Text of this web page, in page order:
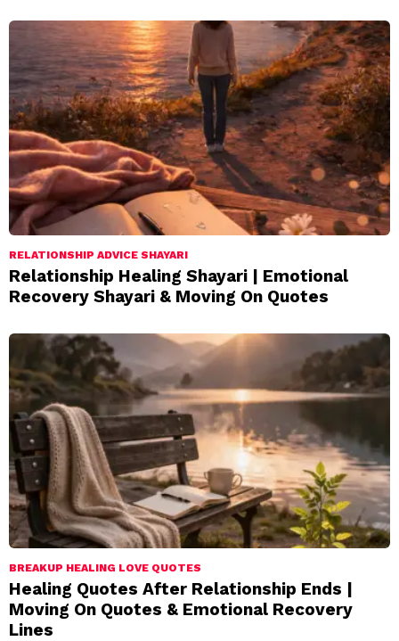
RELATIONSHIP ADVICE SHAYARI
Relationship Healing Shayari | Emotional
Recovery Shayari & Moving On Quotes
BREAKUP HEALING LOVE QUOTES
Healing Quotes After Relationship Ends |
Moving On Quotes & Emotional Recovery
Lines